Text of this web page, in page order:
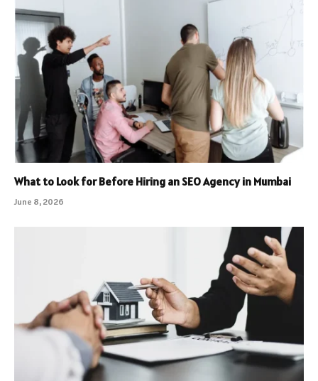
What to Look for Before Hiring an SEO Agency in Mumbai
June 8, 2026